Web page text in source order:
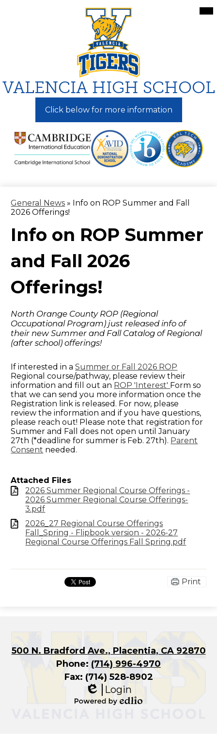
to
main
content
VALENCIA HIGH SCHOOL
Click below for more information
General News » Info on ROP Summer and Fall
2026 Offerings!
Info on ROP Summer
and Fall 2026
Offerings!
North Orange County ROP (Regional
Occupational Program) just released info of
their new Summer and Fall Catalog of Regional
(after school) offerings!
If interested in aSummer or Fall 2026 ROP
Regional course/pathway, please review their
information and fill out an ROP 'Interest' Form so
that we can send you more information once the
Registration link is released. For now, please
review the information and if you have questions,
please reach out! Please note that registration for
Summer and Fall does not open until January
27th (*deadline for summer is Feb. 27th). Parent
Consent needed.
Attached Files
2026 Summer Regional Course Offerings -
2026 Summer Regional Course Offerings-
3.pdf
2026_27 Regional Course Offerings
Fall_Spring - Flipbook version - 2026-27
Regional Course Offerings Fall Spring.pdf
Print
500 N. Bradford Ave., Placentia, CA 92870
Phone: (714) 996-4970
Fax: (714) 528-8902
Edlio
Login